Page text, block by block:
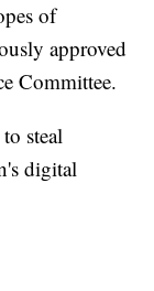
of
approved
Committee.
steal
digital